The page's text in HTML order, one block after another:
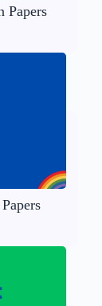
Papers